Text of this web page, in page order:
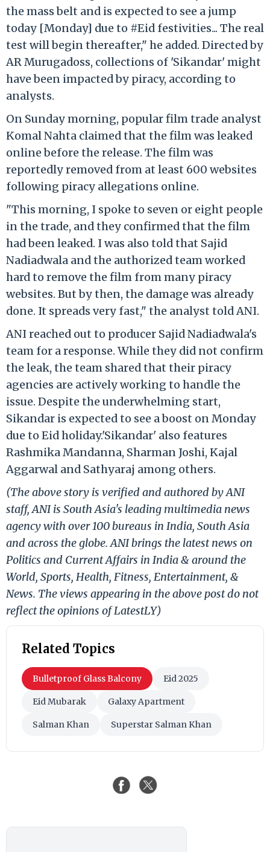
the mass belt and is expected to see a jump
today [Monday] due to #Eid festivities... The real
test will begin thereafter," he added. Directed by
AR Murugadoss, collections of 'Sikandar' might
have been impacted by piracy, according to
analysts.
On Sunday morning, popular film trade analyst
Komal Nahta claimed that the film was leaked
online before the release. The film was
reportedly removed from at least 600 websites
following piracy allegations online.
"This morning, I spoke to seven or eight people
in the trade, and they confirmed that the film
had been leaked. I was also told that Sajid
Nadiadwala and the authorized team worked
hard to remove the film from many piracy
websites. But by then, the damage was already
done. It spreads very fast," the analyst told ANI.
ANI reached out to producer Sajid Nadiadwala's
team for a response. While they did not confirm
the leak, the team shared that their piracy
agencies are actively working to handle the
issue. Despite the underwhelming start,
Sikandar is expected to see a boost on Monday
due to Eid holiday.'Sikandar' also features
Rashmika Mandanna, Sharman Joshi, Kajal
Aggarwal and Sathyaraj among others.
(The above story is verified and authored by ANI
staff, ANI is South Asia's leading multimedia news
agency with over 100 bureaus in India, South Asia
and across the globe. ANI brings the latest news on
Politics and Current Affairs in India & around the
World, Sports, Health, Fitness, Entertainment, &
News. The views appearing in the above post do not
reflect the opinions of LatestLY)
Related Topics
Bulletproof Glass Balcony Eid 2025
Eid Mubarak Galaxy Apartment
Salman Khan Superstar Salman Khan